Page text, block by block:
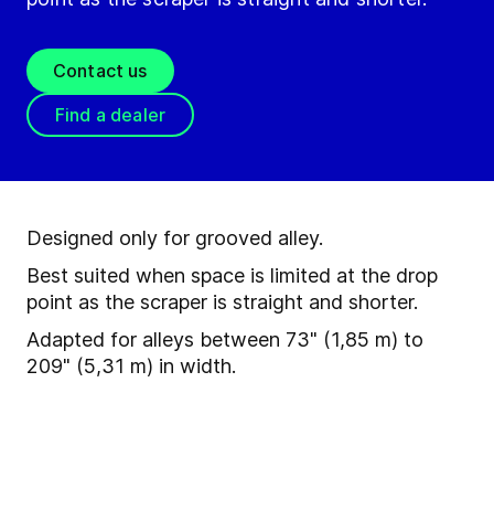
Contact us
Find a dealer
Designed only for grooved alley.
Best suited when space is limited at the drop
point as the scraper is straight and shorter.
Adapted for alleys between 73" (1,85 m) to
209" (5,31 m) in width.